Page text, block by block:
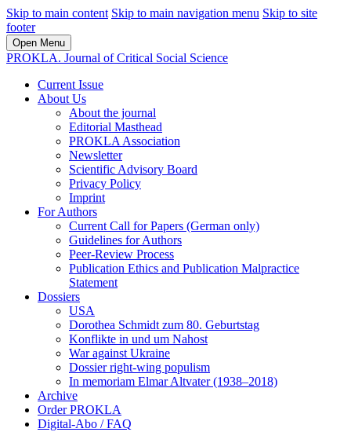
Skip to main content Skip to main navigation menu Skip to site
footer
Open Menu
PROKLA. Journal of Critical Social Science
Current Issue
About Us
About the journal
Editorial Masthead
PROKLA Association
Newsletter
Scientific Advisory Board
Privacy Policy
Imprint
For Authors
Current Call for Papers (German only)
Guidelines for Authors
Peer-Review Process
Publication Ethics and Publication Malpractice
Statement
Dossiers
USA
Dorothea Schmidt zum 80. Geburtstag
Konflikte in und um Nahost
War against Ukraine
Dossier right-wing populism
In me­mo­ri­am Elmar Altvater (1938–2018)
Archive
Order PROKLA
Digital-Abo / FAQ